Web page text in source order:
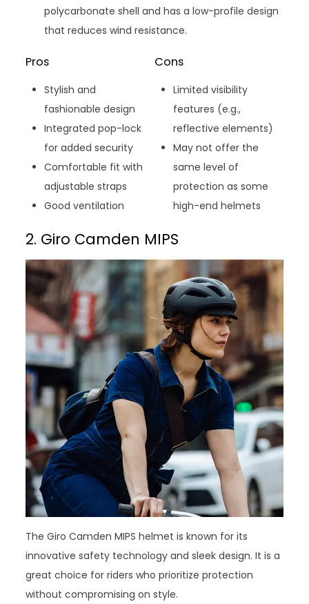
polycarbonate shell and has a low-profile design
that reduces wind resistance.
Pros
Stylish and
fashionable design
Integrated pop-lock
for added security
Comfortable fit with
adjustable straps
Good ventilation
Cons
Limited visibility
features (e.g.,
reflective elements)
May not offer the
same level of
protection as some
high-end helmets
2. Giro Camden MIPS
The Giro Camden MIPS helmet is known for its
innovative safety technology and sleek design. It is a
great choice for riders who prioritize protection
without compromising on style.